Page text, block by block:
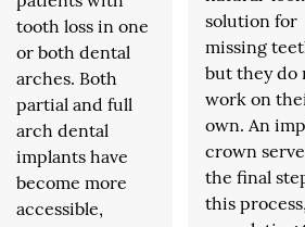
tooth loss in one
or both dental
arches. Both
partial and full
arch dental
implants have
become more
accessible,
solution for
missing
but they do
work on
own. An
crown
the final
this process,